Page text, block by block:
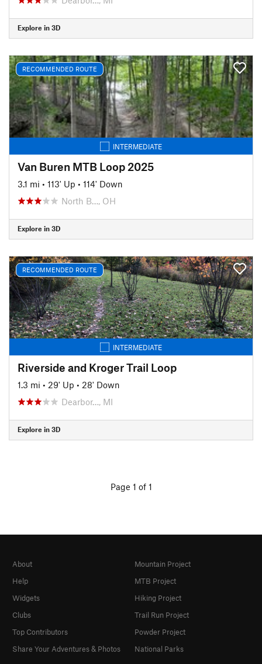
Explore in 3D
RECOMMENDED ROUTE
INTERMEDIATE
Van Buren MTB Loop 2025
3.1 mi • 113' Up • 114' Down
North B…, OH
Explore in 3D
RECOMMENDED ROUTE
INTERMEDIATE
Riverside and Kroger Trail Loop
1.3 mi • 29' Up • 28' Down
Dearbor…, MI
Explore in 3D
Page 1 of 1
About
Help
Widgets
Clubs
Top Contributors
Share Your Adventures & Photos
Mountain Project
MTB Project
Hiking Project
Trail Run Project
Powder Project
National Parks